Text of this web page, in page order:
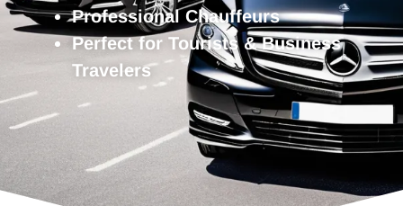
Professional Chauffeurs
Perfect for Tourists & Business
Travelers